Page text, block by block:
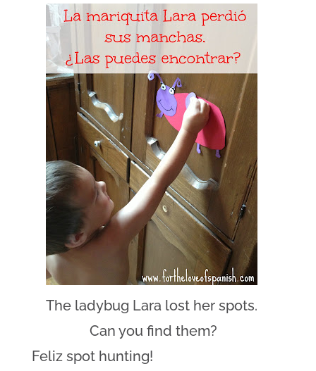
The ladybug Lara lost her spots.
Can you find them?
Feliz spot hunting!